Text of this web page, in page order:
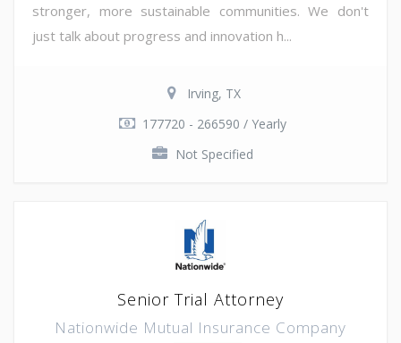
stronger, more sustainable communities. We don't
just talk about progress and innovation h...
Irving, TX
177720 - 266590 / Yearly
Not Specified
Senior Trial Attorney
Nationwide Mutual Insurance Company